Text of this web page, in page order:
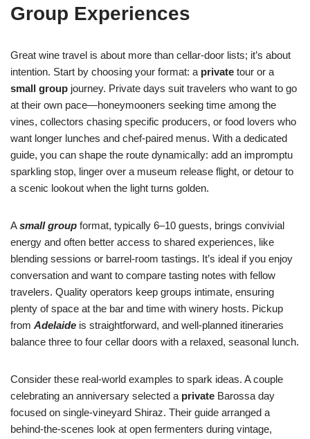
Group Experiences
Great wine travel is about more than cellar-door lists; it’s about
intention. Start by choosing your format: a private tour or a
small group journey. Private days suit travelers who want to go
at their own pace—honeymooners seeking time among the
vines, collectors chasing specific producers, or food lovers who
want longer lunches and chef-paired menus. With a dedicated
guide, you can shape the route dynamically: add an impromptu
sparkling stop, linger over a museum release flight, or detour to
a scenic lookout when the light turns golden.
Asmall group format, typically 6–10 guests, brings convivial
energy and often better access to shared experiences, like
blending sessions or barrel-room tastings. It’s ideal if you enjoy
conversation and want to compare tasting notes with fellow
travelers. Quality operators keep groups intimate, ensuring
plenty of space at the bar and time with winery hosts. Pickup
from Adelaide is straightforward, and well-planned itineraries
balance three to four cellar doors with a relaxed, seasonal lunch.
Consider these real-world examples to spark ideas. A couple
celebrating an anniversary selected a private Barossa day
focused on single-vineyard Shiraz. Their guide arranged a
behind-the-scenes look at open fermenters during vintage,